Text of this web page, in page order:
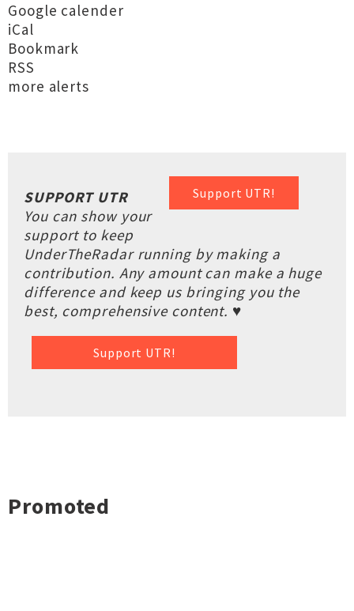
Google calender
iCal
Bookmark
RSS
more alerts
Support UTR!
SUPPORT UTR
You can show your
support to keep
UnderTheRadar running by making a
contribution. Any amount can make a huge
difference and keep us bringing you the
best, comprehensive content. ♥
Support UTR!
Promoted